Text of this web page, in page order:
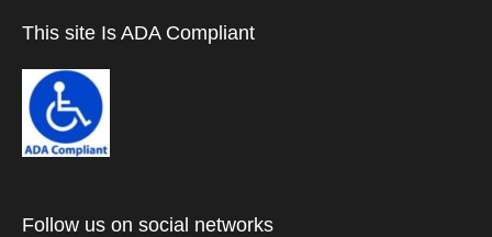
This site Is ADA Compliant
Follow us on social networks